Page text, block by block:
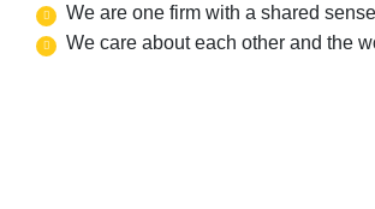
We are one firm with a shared
We care about each other and the